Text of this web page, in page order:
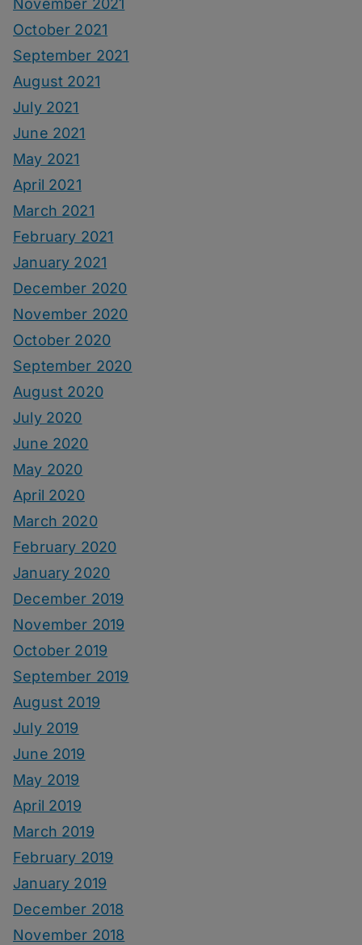
November 2021
October 2021
September 2021
August 2021
July 2021
June 2021
May 2021
April 2021
March 2021
February 2021
January 2021
December 2020
November 2020
October 2020
September 2020
August 2020
July 2020
June 2020
May 2020
April 2020
March 2020
February 2020
January 2020
December 2019
November 2019
October 2019
September 2019
August 2019
July 2019
June 2019
May 2019
April 2019
March 2019
February 2019
January 2019
December 2018
November 2018